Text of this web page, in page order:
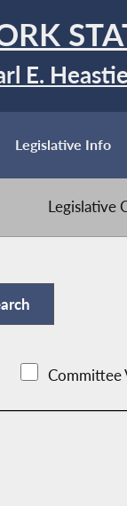
E. Heastie
Legislative Info
Legislative
Committee